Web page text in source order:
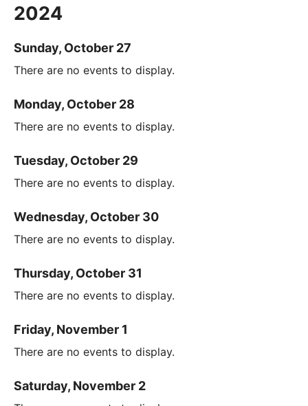
2024
Sunday, October 27
There are no events to display.
Monday, October 28
There are no events to display.
Tuesday, October 29
There are no events to display.
Wednesday, October 30
There are no events to display.
Thursday, October 31
There are no events to display.
Friday, November 1
There are no events to display.
Saturday, November 2